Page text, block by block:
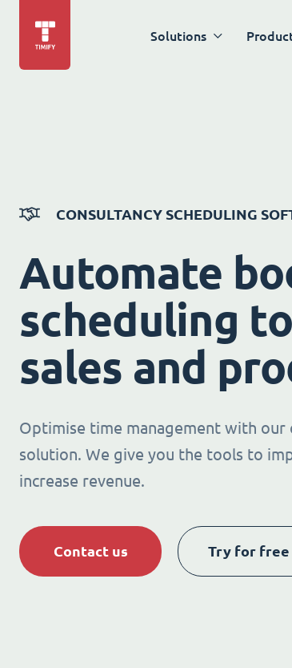
Solutions
CONSULTANCY SCHEDULING
Automate
scheduling
sales and
Optimise time management with our
solution. We give you the tools to
increase revenue.
Contact us Try for free